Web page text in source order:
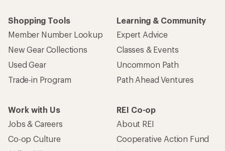
Shopping Tools
Member Number Lookup
New Gear Collections
Used Gear
Trade-in Program
Learning & Community
Expert Advice
Classes & Events
Uncommon Path
Path Ahead Ventures
Work with Us
Jobs & Careers
Co-op Culture
REI Co-op
About REI
Cooperative Action Fund